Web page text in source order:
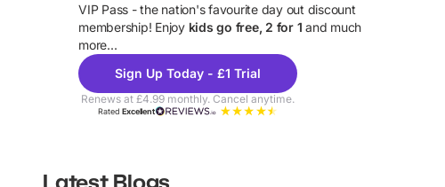
VIP Pass - the nation's favourite day out discount
membership! Enjoy kids go free, 2 for 1 and much
more...
Sign Up Today - £1 Trial
Renews at £4.99 monthly. Cancel anytime.
RatedExcellent
Latest Blogs